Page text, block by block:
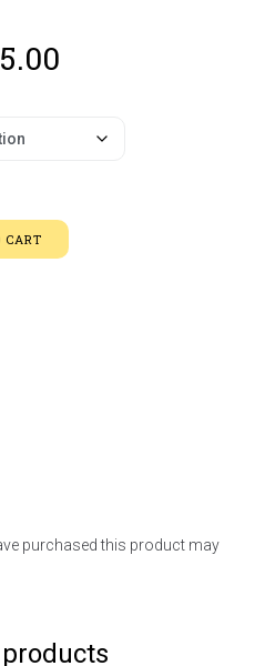
CART
purchased this product may